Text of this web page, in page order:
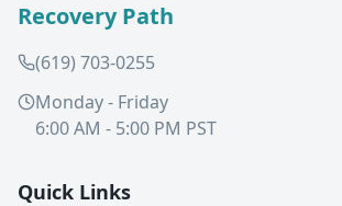
Recovery Path
(619) 703-0255
Monday - Friday
6:00 AM - 5:00 PM PST
Quick Links